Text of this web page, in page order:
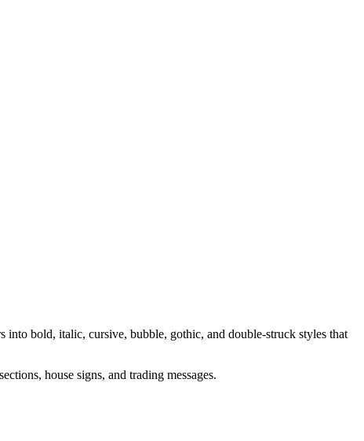
into bold, italic, cursive, bubble, gothic, and double-struck styles that
house signs, and trading messages.